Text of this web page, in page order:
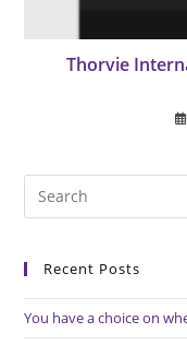
Thorvie
Recent Posts
You have a choice on